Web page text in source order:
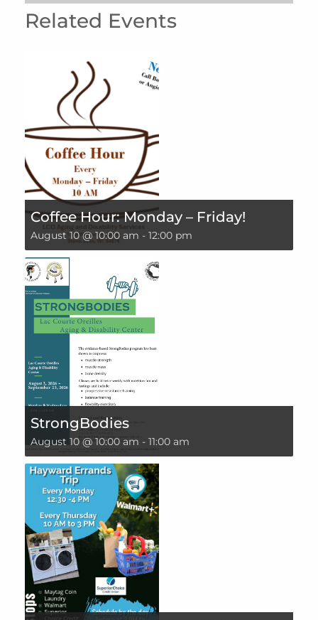
Related Events
Coffee Hour: Monday – Friday!
August 10 @ 10:00 am - 12:00 pm
StrongBodies
August 10 @ 10:00 am - 11:00 am